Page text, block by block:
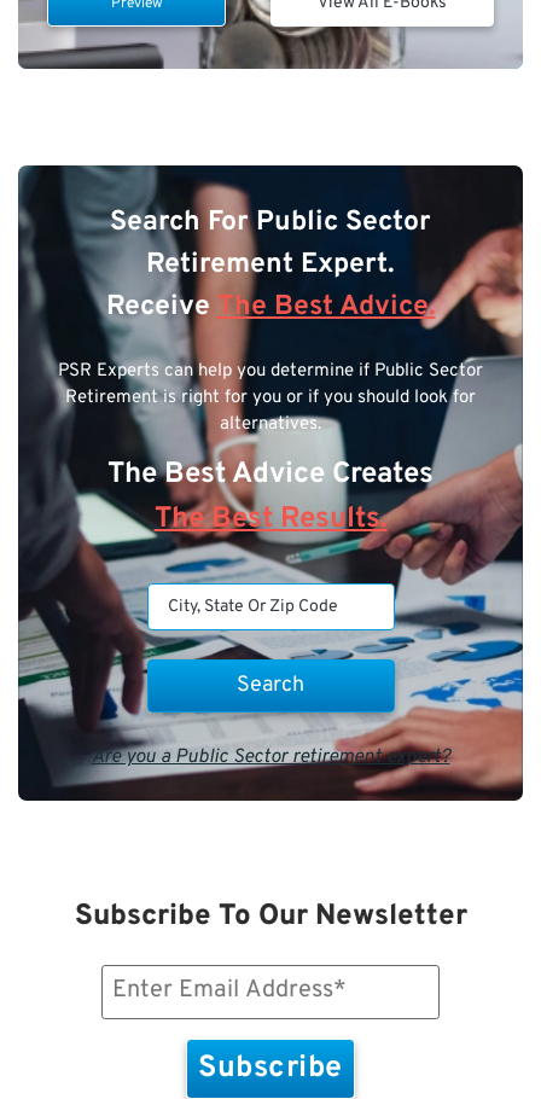
Preview
Search For Public Sector
Retirement Expert.
ReceiveThe Best Advice.
PSR Experts can help you determine if Public Sector
Retirement is right for you or if you should look for
alternatives.
The Best Advice Creates
The Best Results.
Are you a Public Sector retirement expert?
Subscribe To Our Newsletter